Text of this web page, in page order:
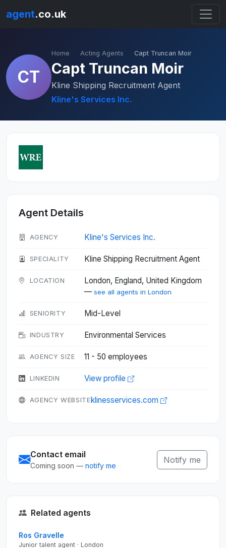
agent.co.uk
CT
Home Acting Agents Capt Truncan Moir
Capt Truncan Moir
Kline Shipping Recruitment Agent
Kline's Services Inc.
Agent Details
AGENCY Kline's Services Inc.
SPECIALITY Kline Shipping Recruitment Agent
LOCATION
London, England, United Kingdom
— see all agents in London
SENIORITY Mid-Level
INDUSTRY Environmental Services
AGENCY SIZE 11 - 50 employees
LINKEDIN View profile
AGENCY WEBSITEklinesservices.com
Contact email
Coming soon — notify me
Notify me
Related agents
Ros Gravelle
Junior talent agent · London